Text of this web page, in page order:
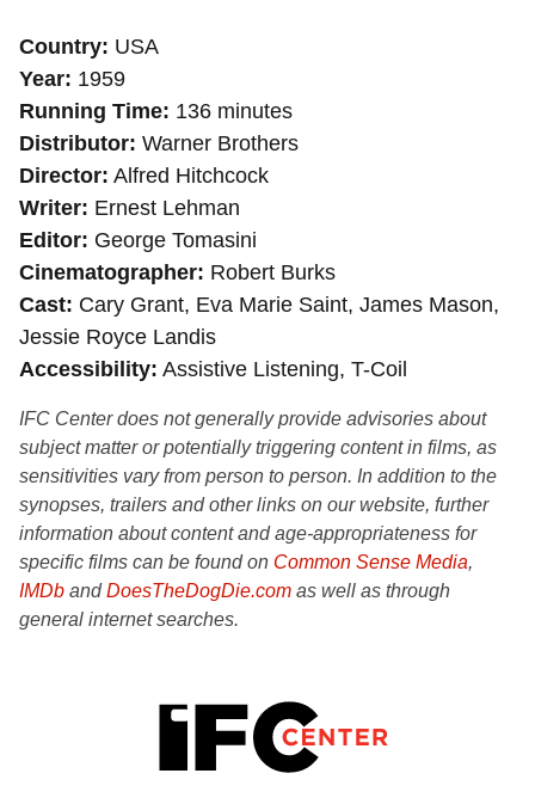
Country USA
Year 1959
Running Time 136 minutes
Distributor Warner Brothers
Director Alfred Hitchcock
Writer Ernest Lehman
Editor George Tomasini
Cinematographer Robert Burks
Cast Cary Grant, Eva Marie Saint, James Mason,
Jessie Royce Landis
Accessibility Assistive Listening, T-Coil
IFC Center does not generally provide advisories about
subject matter or potentially triggering content in films, as
sensitivities vary from person to person. In addition to the
synopses, trailers and other links on our website, further
information about content and age-appropriateness for
specific films can be found on Common Sense Media,
IMDb andDoesTheDogDie.com as well as through
general internet searches.